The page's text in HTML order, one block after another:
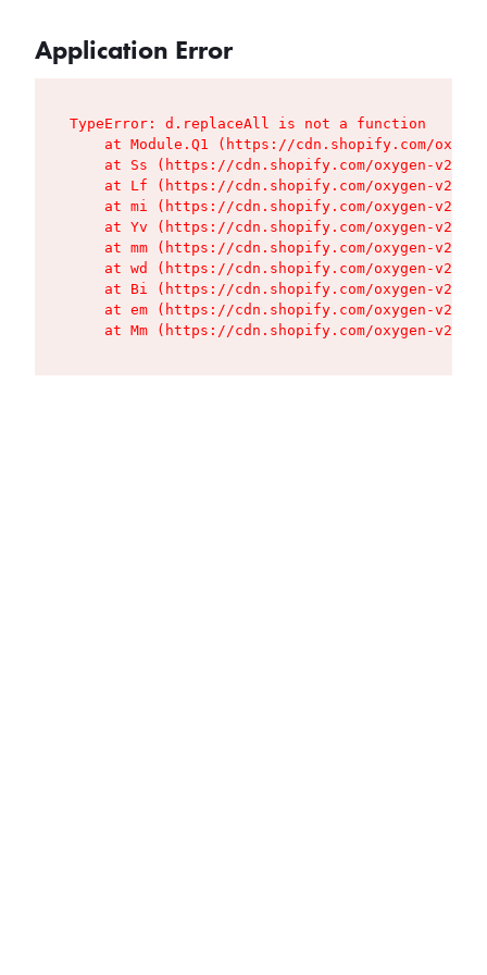
Application Error
TypeError: d.replaceAll is not a function
at Module.Q1 (https://cdn.shopify.com/
at Ss (https://cdn.shopify.com/oxygen-v2/
at Lf (https://cdn.shopify.com/oxygen-v2/
at mi (https://cdn.shopify.com/oxygen-v2/
at Yv (https://cdn.shopify.com/oxygen-v2/
at mm (https://cdn.shopify.com/oxygen-v2/
at wd (https://cdn.shopify.com/oxygen-v2/
at Bi (https://cdn.shopify.com/oxygen-v2/
at em (https://cdn.shopify.com/oxygen-v2/
at Mm (https://cdn.shopify.com/oxygen-v2/